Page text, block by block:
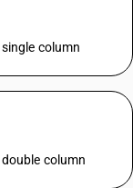
column
column